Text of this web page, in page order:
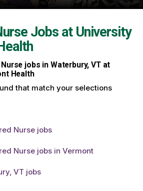
Jobs at University
jobs in Waterbury, VT at
Health
that match your selections
Nurse jobs
Nurse jobs in Vermont
VT jobs